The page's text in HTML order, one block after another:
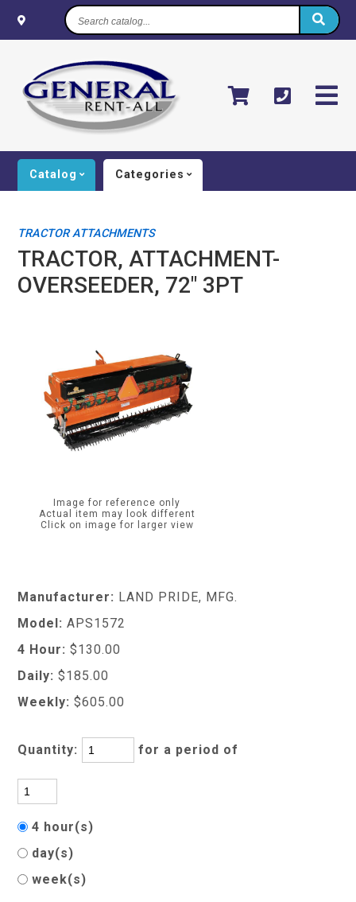
Search
catalog...
Catalog Categories
TRACTOR ATTACHMENTS
TRACTOR, ATTACHMENT-
OVERSEEDER, 72" 3PT
Image for reference only
Actual item may look different
Click on image for larger view
Manufacturer: LAND PRIDE, MFG.
Model: APS1572
4 Hour: $130.00
Daily: $185.00
Weekly: $605.00
Quantity: for a period of
4 hour(s)
day(s)
week(s)